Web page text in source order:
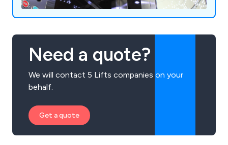
Need a quote?
We will contact 5 Lifts companies on your
behalf.
Get a quote